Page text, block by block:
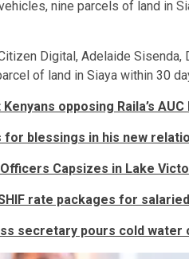
nine parcels of land in
Digital, Adelaide
of land in Siaya within 30
opposing Raila’s AUC
blessings in his new
Capsizes in Lake
rate packages for
secretary pours cold water